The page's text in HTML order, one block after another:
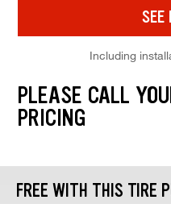
SEE
Including
PLEASE CALL
PRICING
FREE WITH THIS TIRE